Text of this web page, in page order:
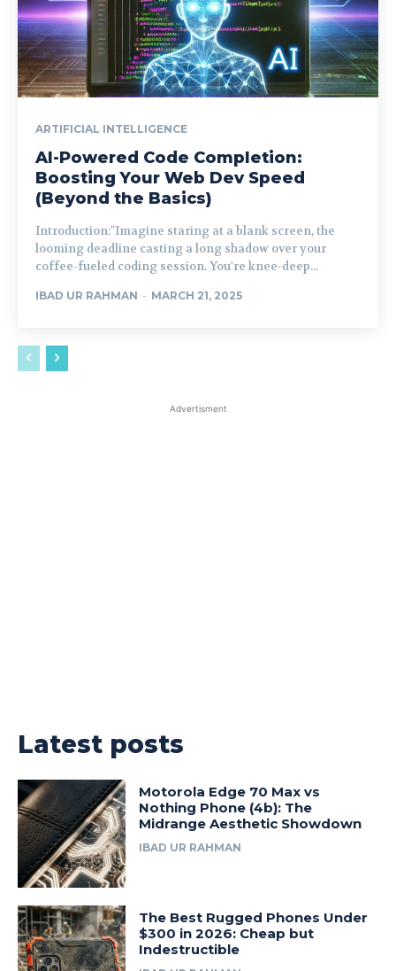
ARTIFICIAL INTELLIGENCE
AI-Powered Code Completion:
Boosting Your Web Dev Speed
(Beyond the Basics)
Introduction:"Imagine staring at a blank screen, the
looming deadline casting a long shadow over your
coffee-fueled coding session. You're knee-deep...
IBAD UR RAHMAN - MARCH 21, 2025
Advertisment
Latest posts
Motorola Edge 70 Max vs
Nothing Phone (4b): The
Midrange Aesthetic Showdown
IBAD UR RAHMAN
The Best Rugged Phones Under
$300 in 2026: Cheap but
Indestructible